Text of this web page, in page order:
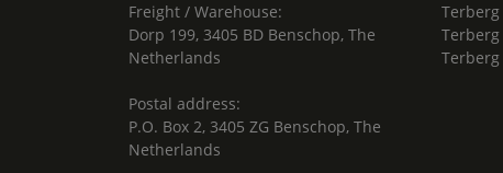
Freight / Warehouse:
Dorp 199, 3405 BD Benschop, The
Netherlands
Postal address:
P.O. Box 2, 3405 ZG Benschop, The
Netherlands